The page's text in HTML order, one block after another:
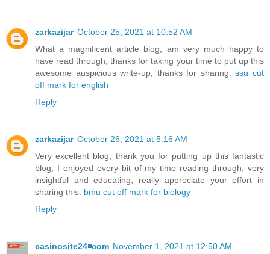
zarkazijar October 25, 2021 at 10:52 AM
What a magnificent article blog, am very much happy to
have read through, thanks for taking your time to put up this
awesome auspicious write-up, thanks for sharing.ssu cut
off mark for english
Reply
zarkazijar October 26, 2021 at 5:16 AM
Very excellent blog, thank you for putting up this fantastic
blog, I enjoyed every bit of my time reading through, very
insightful and educating, really appreciate your effort in
sharing this. bmu cut off mark for biology
Reply
casinosite24◾️com November 1, 2021 at 12:50 AM